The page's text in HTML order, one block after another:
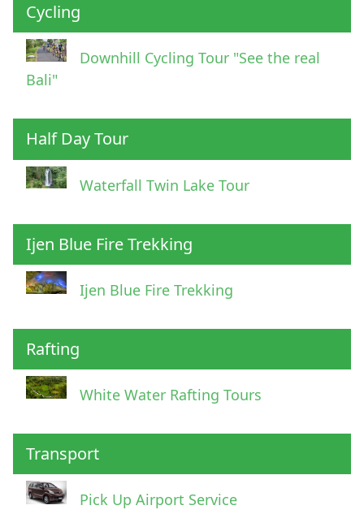
Cycling
Downhill Cycling Tour "See the real
Bali"
Half Day Tour
Waterfall Twin Lake Tour
Ijen Blue Fire Trekking
Ijen Blue Fire Trekking
Rafting
White Water Rafting Tours
Transport
Pick Up Airport Service